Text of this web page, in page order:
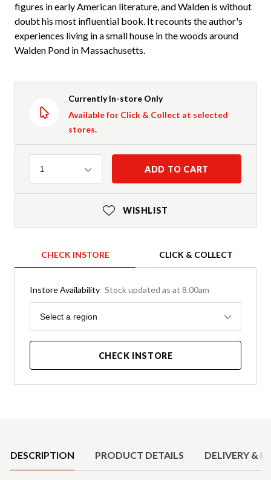
figures in early American literature, and Walden is without
doubt his most influential book. It recounts the author's
experiences living in a small house in the woods around
Walden Pond in Massachusetts.
Currently In-store Only
Available for Click & Collect at selected
stores.
Quantity
1 ADD TO CART
WISHLIST
CHECK INSTORE CLICK & COLLECT
Instore Availability Stock updated as at 8.00am
Region
Select a region
CHECK INSTORE
DESCRIPTION PRODUCT DETAILS DELIVERY &